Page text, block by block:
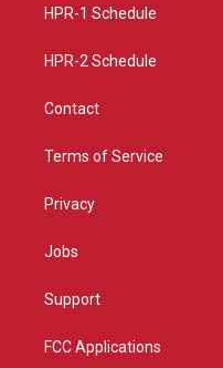
a
HPR-1 Schedule
HPR-2 Schedule
Contact
Terms of Service
Privacy
Jobs
Support
FCC Applications